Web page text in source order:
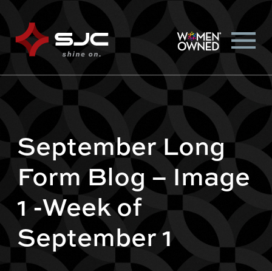
September Long
Form Blog – Image
1 -Week of
September 1